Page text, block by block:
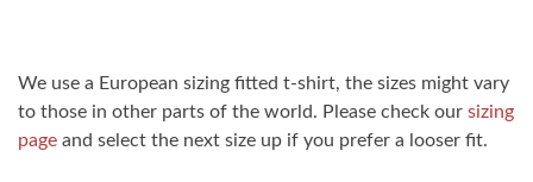
We use a European sizing fitted t-shirt, the sizes might vary
to those in other parts of the world. Please check our sizing
page and select the next size up if you prefer a looser fit.